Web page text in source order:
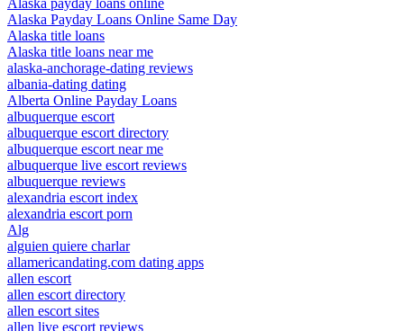
Alaska payday loans online
Alaska Payday Loans Online Same Day
Alaska title loans
Alaska title loans near me
alaska-anchorage-dating reviews
albania-dating dating
Alberta Online Payday Loans
albuquerque escort
albuquerque escort directory
albuquerque escort near me
albuquerque live escort reviews
albuquerque reviews
alexandria escort index
alexandria escort porn
Alg
alguien quiere charlar
allamericandating.com dating apps
allen escort
allen escort directory
allen escort sites
allen live escort reviews